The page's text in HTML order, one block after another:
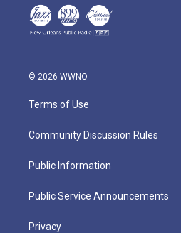
© 2026 WWNO
Terms of Use
Community Discussion Rules
Public Information
Public Service Announcements
Privacy